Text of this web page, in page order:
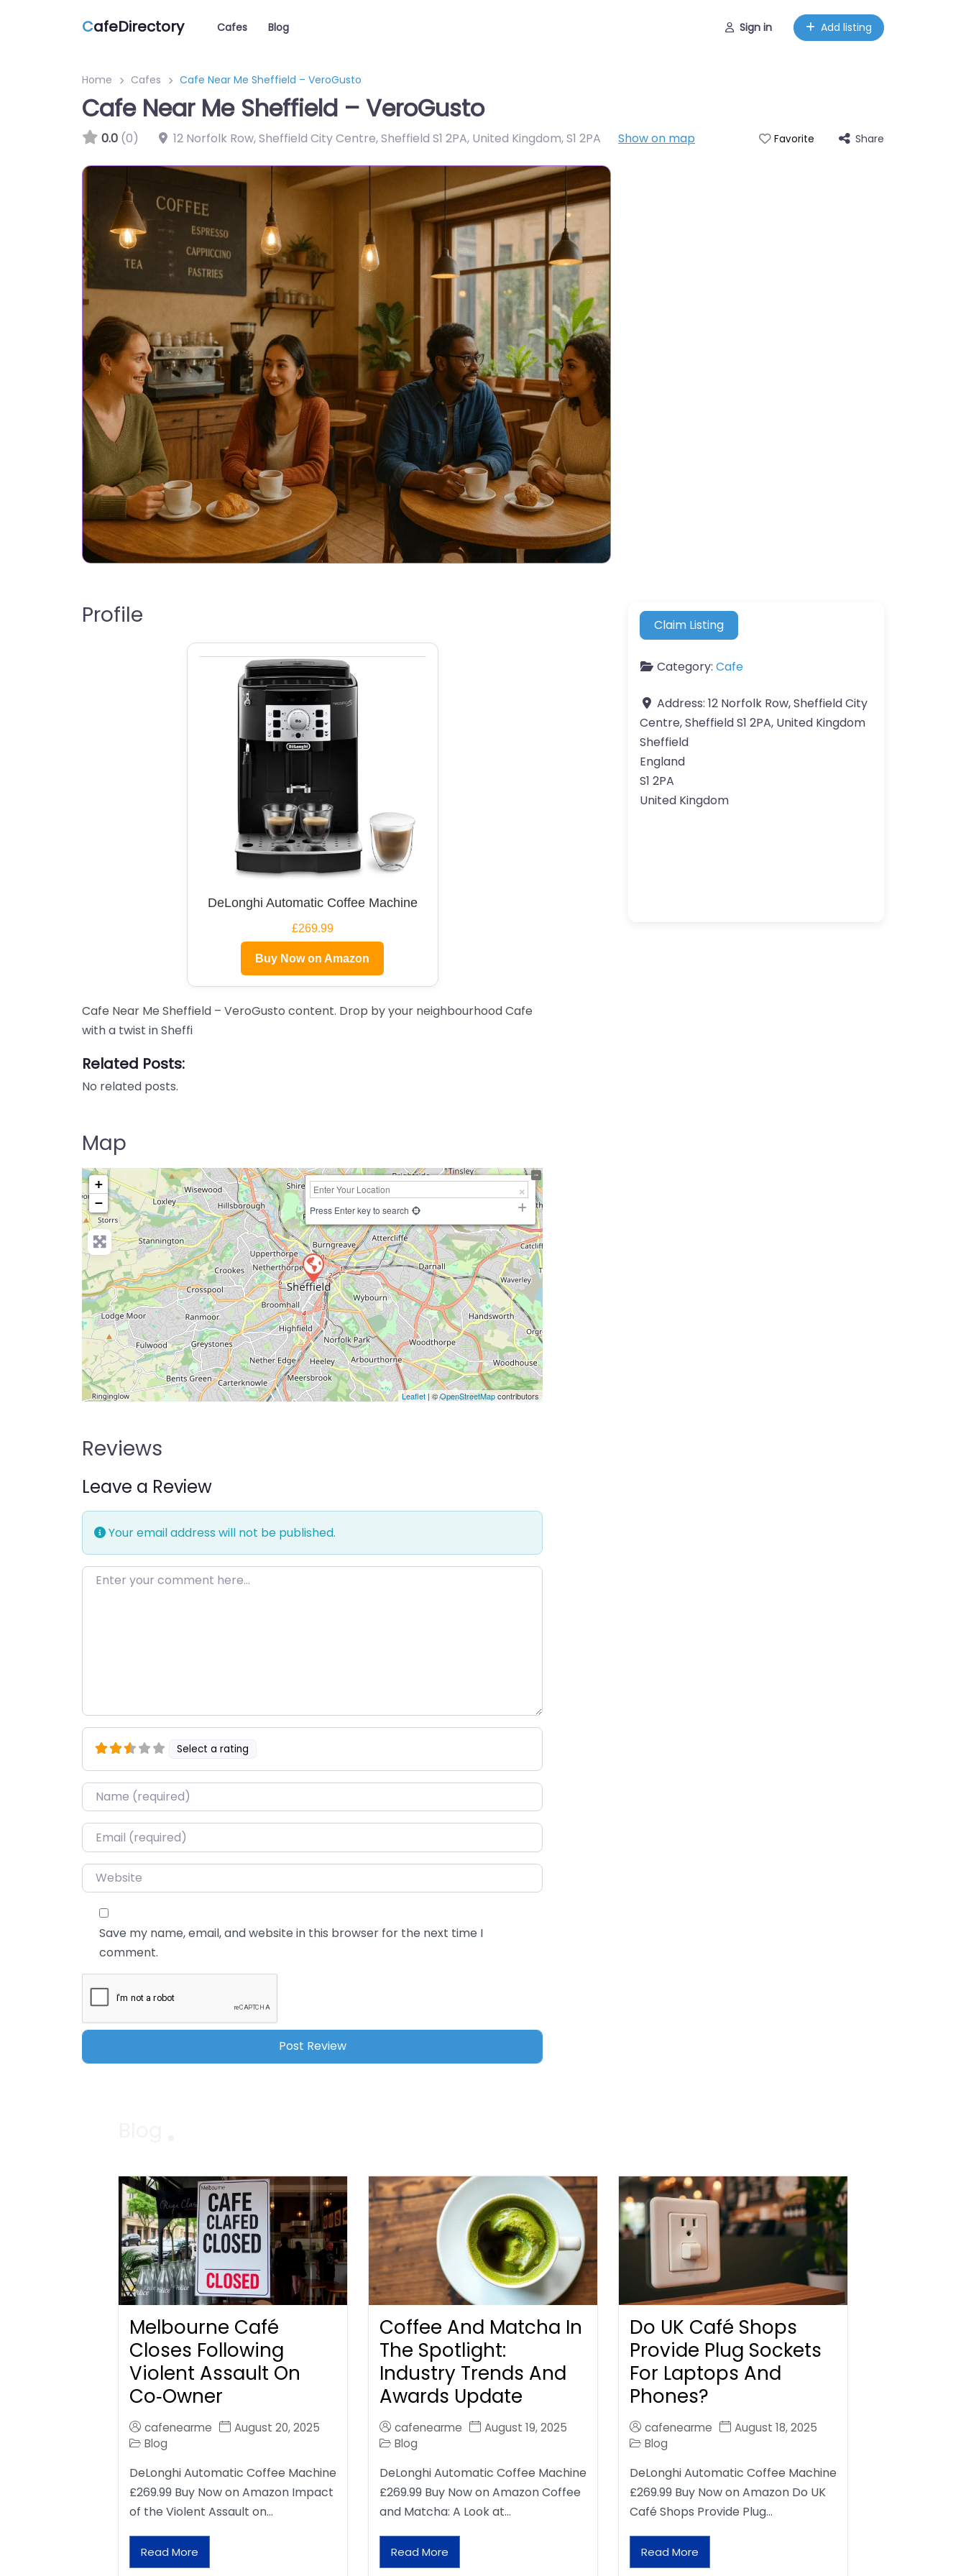
CafeDirectory Cafes Blog Sign in Add listing
Home Cafes Cafe Near Me Sheffield – VeroGusto
Cafe Near Me Sheffield – VeroGusto
0.0 (0) 12 Norfolk Row, Sheffield City Centre, Sheffield S1 2PA, United Kingdom,S1 2PA Show on map Favorite Share
Profile
DeLonghi Automatic Coffee Machine
£269.99
Buy Now on Amazon
Cafe Near Me Sheffield – VeroGusto content. Drop by your neighbourhood Cafe
with a twist in Sheffi
Related Posts:
No related posts.
Map
+
−
Press Enter key to search
Leaflet | ©OpenStreetMapcontributors
Reviews
Leave a Review
Your email address will not be published.
Enter your comment here…
Select a rating
Name*
Email*
Website
Save my name, email, and website in this browser for the next time I
comment.
Claim Listing
Category: Cafe
Address: 12 Norfolk Row, Sheffield City
Centre, Sheffield S1 2PA, United Kingdom
Sheffield
England
S1 2PA
United Kingdom
Melbourne Café
Closes Following
Violent Assault On
Co‑Owner
cafenearme
August 20, 2025
Blog
DeLonghi Automatic Coffee Machine
£269.99 Buy Now on Amazon Impact
of the Violent Assault on…
Read More
Coffee And Matcha In
The Spotlight:
Industry Trends And
Awards Update
cafenearme
August 19, 2025
Blog
DeLonghi Automatic Coffee Machine
£269.99 Buy Now on Amazon Coffee
and Matcha: A Look at…
Read More
Do UK Café Shops
Provide Plug Sockets
For Laptops And
Phones?
cafenearme
August 18, 2025
Blog
DeLonghi Automatic Coffee Machine
£269.99 Buy Now on Amazon Do UK
Café Shops Provide Plug…
Read More